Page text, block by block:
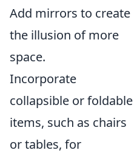
Add mirrors to create
the illusion of more
space.
Incorporate
collapsible or foldable
items, such as chairs
or tables, for